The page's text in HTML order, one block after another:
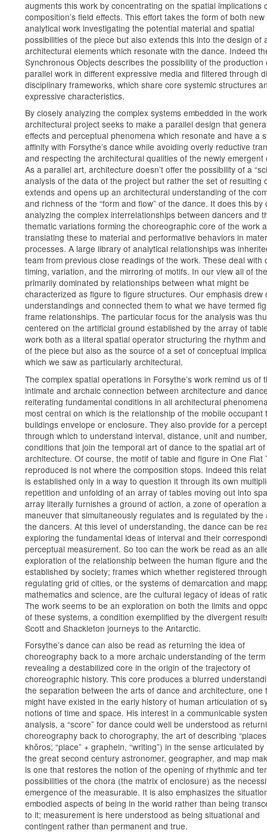
augments this work by concentrating on the spatial implications
composition’s field effects. This effort takes the form of both new
analytical work investigating the potential material and spatial
possibilities of the piece but also extends this into the design of
architectural elements which resonate with the dance. Indeed
Synchronous Objects describes the possibility of the production
parallel work in different expressive media and filtered through
disciplinary frameworks, which share core systemic structures
expressive characteristics.
By closely analyzing the complex systems embedded in the
architectural project seeks to make a parallel design that
effects and perceptual phenomena which resonate and have a
affinity with Forsythe’s dance while avoiding overly reductive
and respecting the architectural qualities of the newly emergent
As a parallel art, architecture doesn’t offer the possibility of a
analysis of the data of the project but rather the set of resulting
extends and opens up an architectural understanding of the
and richness of the “form and flow” of the dance. It does this by
analyzing the complex interrelationships between dancers and
thematic variations forming the choreographic core of the work
translating these to material and performative behaviors in
processes. A large library of analytical relationships was
team from previous close readings of the work. These deal with
timing, variation, and the mirroring of motifs. In our view all of
primarily dominated by relationships between what might be
characterized as figure to figure structures. Our emphasis drew
understandings and connected them to what we have termed
frame relationships. The particular focus for the analysis was
centered on the artificial ground established by the array of
work both as a literal spatial operator structuring the rhythm
of the piece but also as the source of a set of conceptual
which we saw as particularly architectural.
The complex spatial operations in Forsythe’s work remind us of
intimate and archaic connection between architecture and
reiterating fundamental conditions in all architectural
most central on which is the relationship of the mobile occupant
buildings envelope or enclosure. They also provide for a
through which to understand interval, distance, unit and
conditions that join the temporal art of dance to the spatial art of
architecture. Of course, the motif of table and figure in One Flat
reproduced is not where the composition stops. Indeed this
is established only in a way to question it through its own
repetition and unfolding of an array of tables moving out into
array literally furnishes a ground of action, a zone of operation
maneuver that simultaneously regulates and is regulated by the
the dancers. At this level of understanding, the dance can be
exploring the fundamental ideas of interval and their
perceptual measurement. So too can the work be read as an
exploration of the relationship between the human figure and
established by society; frames which whether registered
regulating grid of cities, or the systems of demarcation and
mathematics and science, are the cultural legacy of ideas of
The work seems to be an exploration on both the limits and
of these systems, a condition exemplified by the divergent
Scott and Shackleton journeys to the Antarctic.
Forsythe’s dance can also be read as returning the idea of
choreography back to a more archaic understanding of the
revealing a destabilized core in the origin of the trajectory of
choreographic history. This core produces a blurred
the separation between the arts of dance and architecture, one
might have existed in the early history of human articulation of
notions of time and space. His interest in a communicable
analysis, a “score” for dance could well be understood as
choreography back to chorography, the art of describing
khŏros; “place” + graphein, “writing”) in the sense articulated by
the great second century astronomer, geographer, and map
is one that restores the notion of the opening of rhythmic and
possibilities of the chora (the matrix of enclosure) as the
emergence of the measurable. It is also emphasizes the
embodied aspects of being in the world rather than being
to it; measurement is here understood as being situational and
contingent rather than permanent and true.